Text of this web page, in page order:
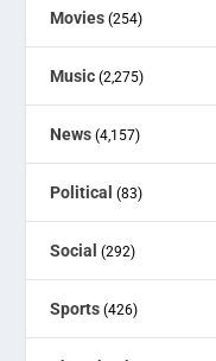
Movies (254)
Music (2,275)
News (4,157)
Political (83)
Social (292)
Sports (426)